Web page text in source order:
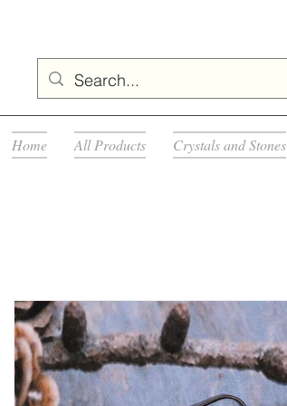
Home All Products Crystals and Stones